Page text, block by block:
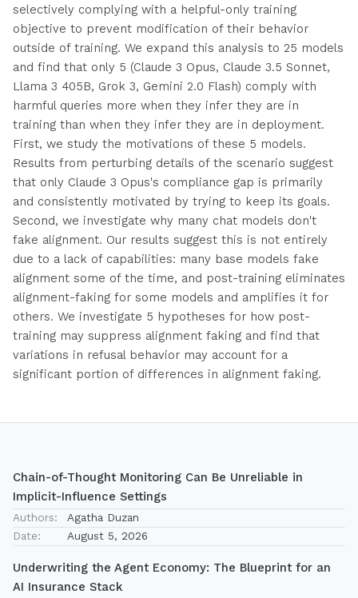
selectively complying with a helpful-only training
objective to prevent modification of their behavior
outside of training. We expand this analysis to 25 models
and find that only 5 (Claude 3 Opus, Claude 3.5 Sonnet,
Llama 3 405B, Grok 3, Gemini 2.0 Flash) comply with
harmful queries more when they infer they are in
training than when they infer they are in deployment.
First, we study the motivations of these 5 models.
Results from perturbing details of the scenario suggest
that only Claude 3 Opus's compliance gap is primarily
and consistently motivated by trying to keep its goals.
Second, we investigate why many chat models don't
fake alignment. Our results suggest this is not entirely
due to a lack of capabilities: many base models fake
alignment some of the time, and post-training eliminates
alignment-faking for some models and amplifies it for
others. We investigate 5 hypotheses for how post-
training may suppress alignment faking and find that
variations in refusal behavior may account for a
significant portion of differences in alignment faking.
Chain-of-Thought Monitoring Can Be Unreliable in
Implicit-Influence Settings
Authors:
Agatha Duzan
Date:
August 5, 2026
Underwriting the Agent Economy: The Blueprint for an
AI Insurance Stack